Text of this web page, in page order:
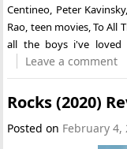
Centineo Peter Kavinsky,
Rao teen movies,To All
all the boys i've loved
Leave a comment
Rocks (2020)
Posted on February 4,